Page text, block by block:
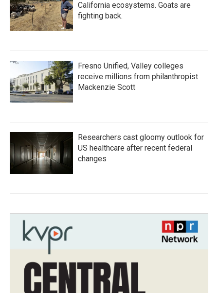
California ecosystems. Goats are
fighting back.
Fresno Unified, Valley colleges
receive millions from philanthropist
Mackenzie Scott
Researchers cast gloomy outlook for
US healthcare after recent federal
changes